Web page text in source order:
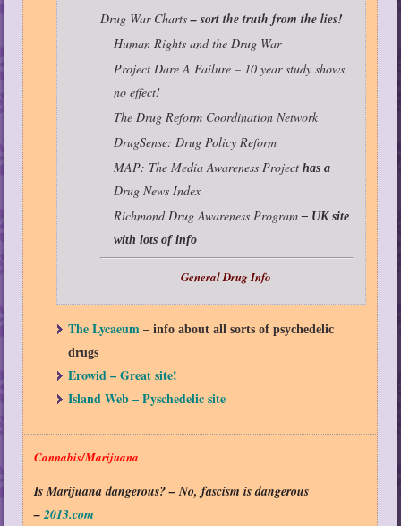
Drug War Charts– sort the truth from the lies!
Human Rights and the Drug War
Project Dare A Failure – 10 year study shows
no effect!
The Drug Reform Coordination Network
DrugSense: Drug Policy Reform
MAP: The Media Awareness Project has a
Drug News Index
Richmond Drug Awareness Program – UK site
with lots of info
General Drug Info
The Lycaeum – info about all sorts of psychedelic
drugs
Erowid – Great site!
Island Web – Pyschedelic site
Cannabis/Marijuana
Is Marijuana dangerous? – No, fascism is dangerous
–2013.com